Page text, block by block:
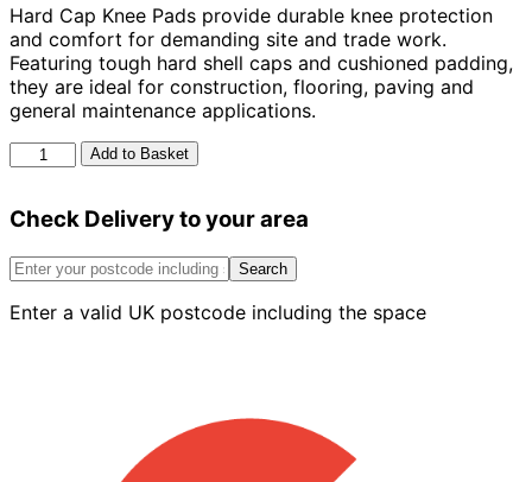
Hard Cap Knee Pads provide durable knee protection
and comfort for demanding site and trade work.
Featuring tough hard shell caps and cushioned padding,
they are ideal for construction, flooring, paving and
general maintenance applications.
Hard
Cap
Pads
Add to Basket
Check Delivery to your area
Search
Enter a valid UK postcode including the space